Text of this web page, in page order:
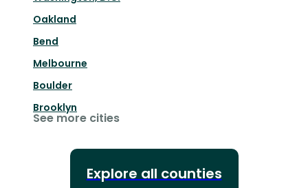
Oakland
Bend
Melbourne
Boulder
Brooklyn
See more cities
Explore all counties